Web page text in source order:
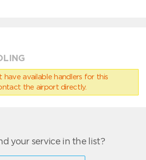
have available handlers for this
the airport directly.
your service in the list?